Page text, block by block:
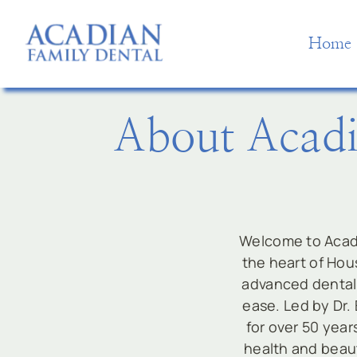
content
Home
About
Welcome to
the heart of
advanced
ease. Led by
for over 50
health and